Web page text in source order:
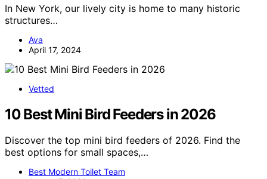
In New York, our lively city is home to many historic
structures…
Ava
April 17, 2024
Vetted
10 Best Mini Bird Feeders in 2026
Discover the top mini bird feeders of 2026. Find the
best options for small spaces,…
Best Modern Toilet Team